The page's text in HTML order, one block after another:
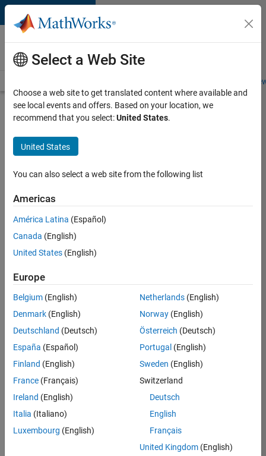
Skip to content
Careers at
MathWorks
Students and
Search for more jobs
Senior
Technical
Consultant
Aerospace
and
Defence
Apply Now
Job:
35169-
TREM
Team:
Technical
Sales
Engineering
Location:
UK-
Cambridge
Select a Web Site
Choose a web site to get translated content where available and
see local events and offers. Based on your location, we
recommend that you select:United States.
United States
You can also select a web site from the following list
Americas
América Latina (Español)
Canada (English)
United States (English)
Europe
Belgium (English)
Denmark (English)
Deutschland (Deutsch)
España (Español)
Finland (English)
France (Français)
Ireland (English)
Italia (Italiano)
Luxembourg (English)
Netherlands(English)
Norway(English)
Österreich (Deutsch)
Portugal (English)
Sweden (English)
Switzerland
Deutsch
English
Français
United Kingdom(English)